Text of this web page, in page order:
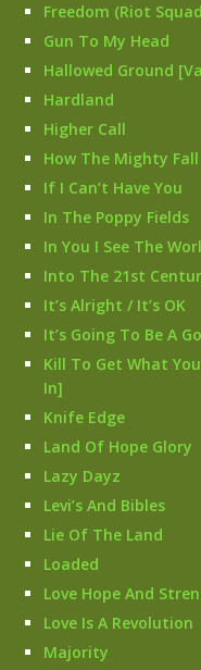
Freedom (Riot
Gun To My Head
Hallowed Ground
Hardland
Higher Call
How The Mighty Fall
If I Can’t Have You
In The Poppy Fields
In You I See The
Into The 21st
It’s Alright / It’s OK
It’s Going To Be A
Kill To Get What
In]
Knife Edge
Land Of Hope Glory
Lazy Dayz
Levi’s And Bibles
Lie Of The Land
Loaded
Love Hope And
Love Is A Revolution
Majority